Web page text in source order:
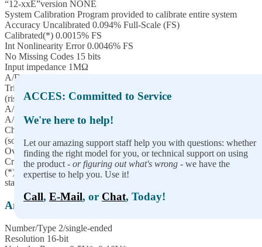
ACCES: Committed to Service
We're here to help!
Let our amazing support staff help you with questions: whether
finding the right model for you, or technical support on using
the product - or figuring out what's wrong - we have the
expertise to help you. Use it!
Call, E-Mail, or Chat, Today!
“12-xxE”version NONE
System Calibration Program provided to calibrate entire system
Accuracy Uncalibrated 0.094% Full-Scale (FS)
Calibrated(*) 0.0015% FS
Int Nonlinearity Error 0.0046% FS
No Missing Codes 15 bits
Input impedance 1MΩ
A/D Start Sources Software Start, Timer Start, and External Start
Trigger
(rising or falling edge; software selectable)
A/D Start Enable Externally supplied (pulled-up; active-high)
A/D Start Types Single Channel or Scan (software selectable)
Channel Oversampling 0-255 consecutive samples/channel
(software selectable)
Overvoltage protection -40 to +55V
Crosstalk -60dB @ 500KHz
(*) To achieve best accuracy, one must calibrate to their own
standard
Analog Outputs
Number/Type 2/single-ended
Resolution 16-bit